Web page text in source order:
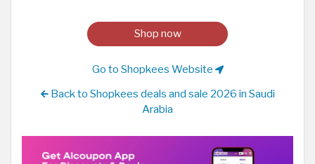
Shop now
Go to Shopkees Website
Back to Shopkees deals and sale 2026 in Saudi
Arabia